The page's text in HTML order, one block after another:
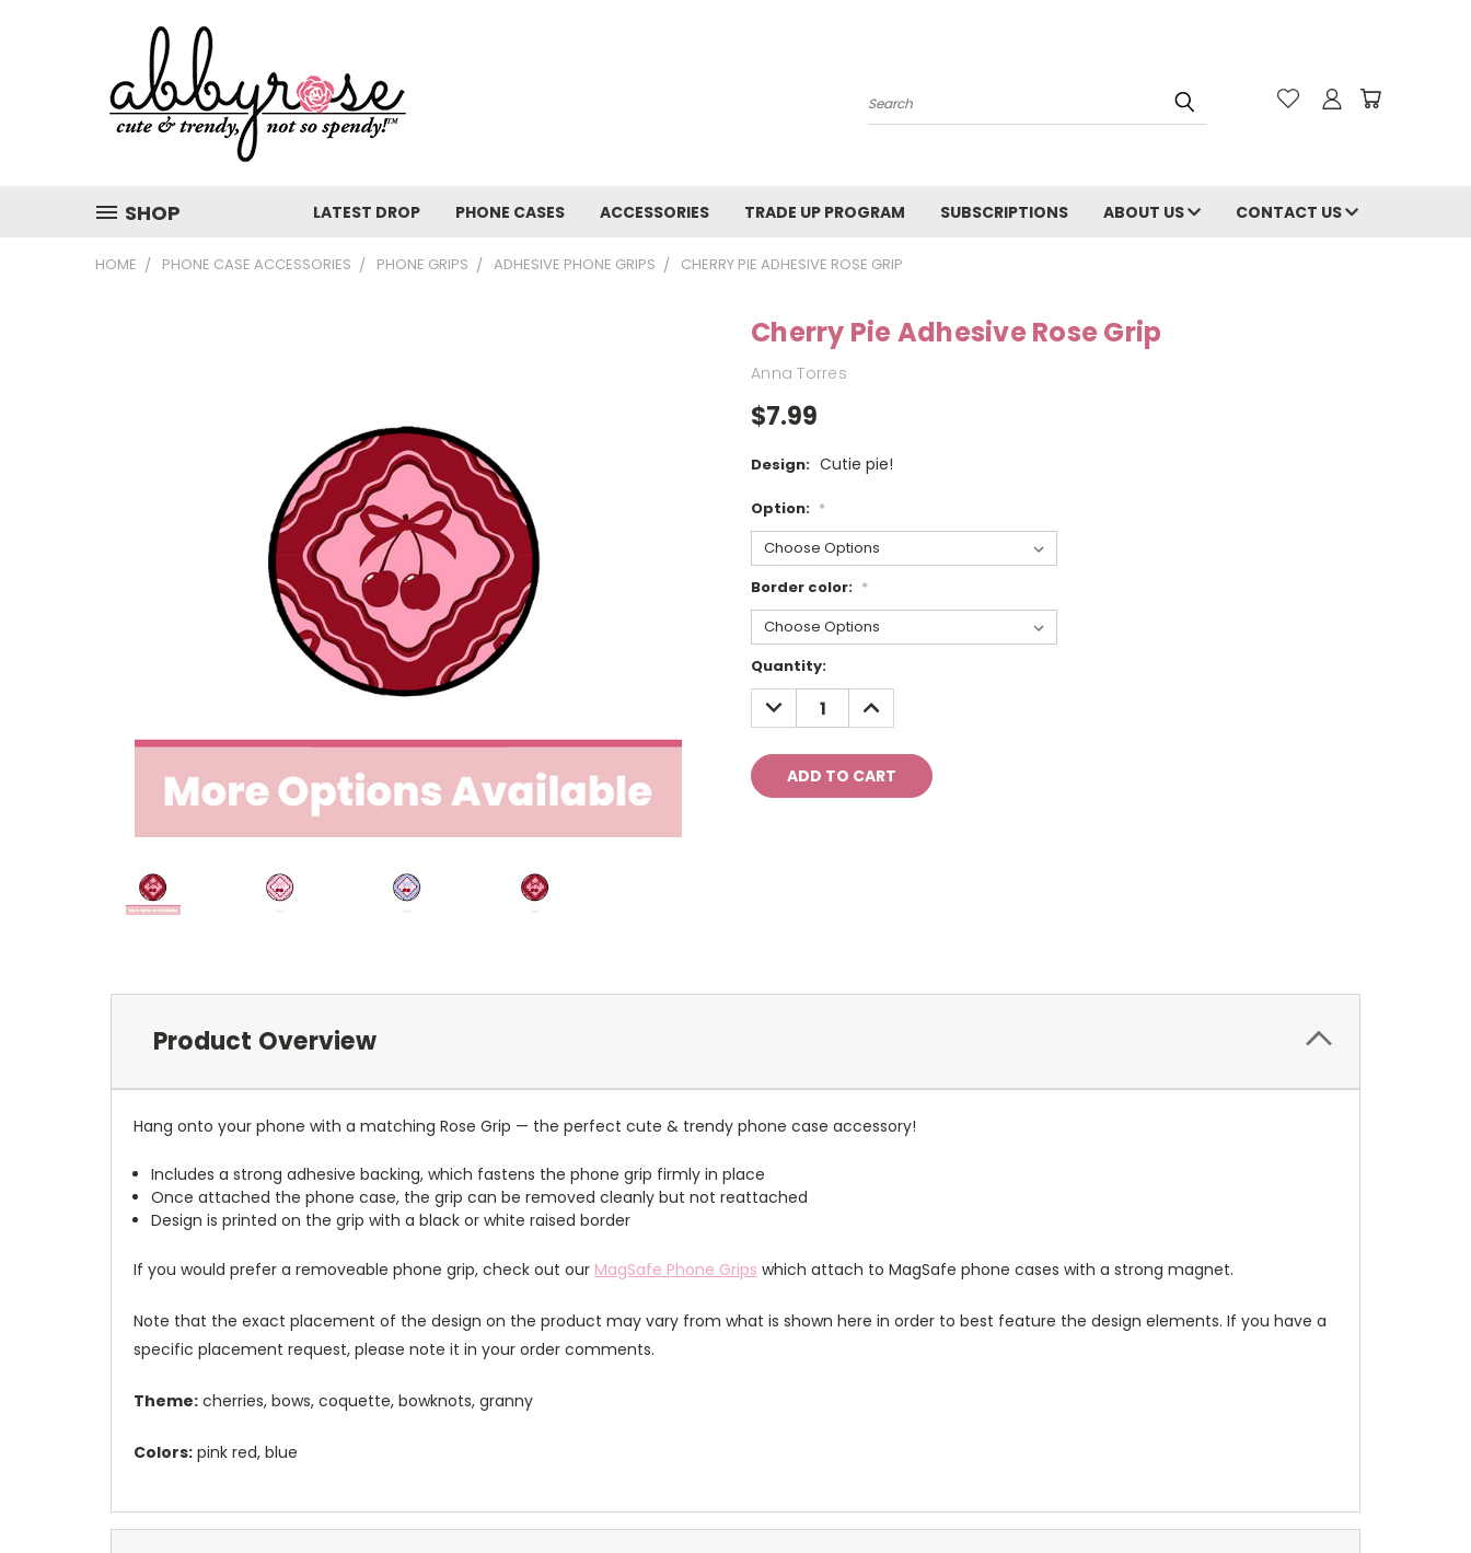
Search
SHOP LATEST DROP PHONE CASES ACCESSORIES TRADE UP PROGRAM SUBSCRIPTIONS ABOUT US CONTACT US
HOME PHONE CASE ACCESSORIES PHONE GRIPS ADHESIVE PHONE GRIPS CHERRY PIE ADHESIVE ROSE GRIP
Cherry Pie Adhesive Rose Grip
Anna Torres
$7.99
Design: Cutie pie!
Option: *
Border color: *
Current
Stock:
Quantity:
DECREASE
QUANTITY:
INCREASE
QUANTITY:
Product Overview
Hang onto your phone with a matching Rose Grip — the perfect cute & trendy phone case accessory!
Includes a strong adhesive backing, which fastens the phone grip firmly in place
Once attached the phone case, the grip can be removed cleanly but not reattached
Design is printed on the grip with a black or white raised border
If you would prefer a removeable phone grip, check out our MagSafe Phone Grips which attach to MagSafe phone cases with a strong magnet.
Note that the exact placement of the design on the product may vary from what is shown here in order to best feature the design elements. If you have a
specific placement request, please note it in your order comments.
Theme: cherries, bows, coquette, bowknots, granny
Colors: pink red, blue